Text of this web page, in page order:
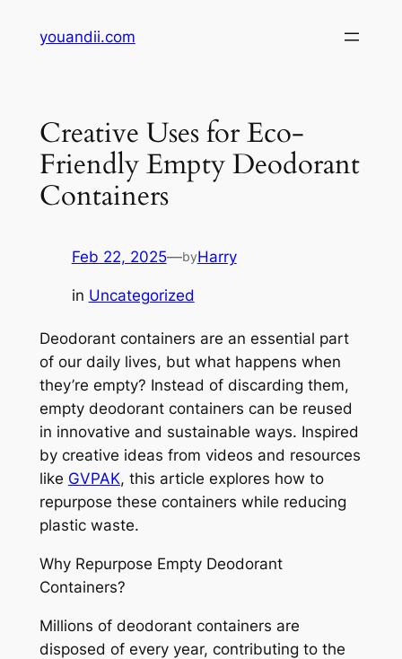
youandii.com
Creative Uses for Eco-
Friendly Empty Deodorant
Containers
Feb 22, 2025—byHarry
in Uncategorized
Deodorant containers are an essential part
of our daily lives, but what happens when
they’re empty? Instead of discarding them,
empty deodorant containers can be reused
in innovative and sustainable ways. Inspired
by creative ideas from videos and resources
like GVPAK, this article explores how to
repurpose these containers while reducing
plastic waste.
Why Repurpose Empty Deodorant
Containers?
Millions of deodorant containers are
disposed of every year, contributing to the